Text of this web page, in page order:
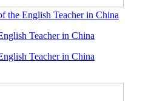
the English Teacher in China
Teacher in China
Teacher in China